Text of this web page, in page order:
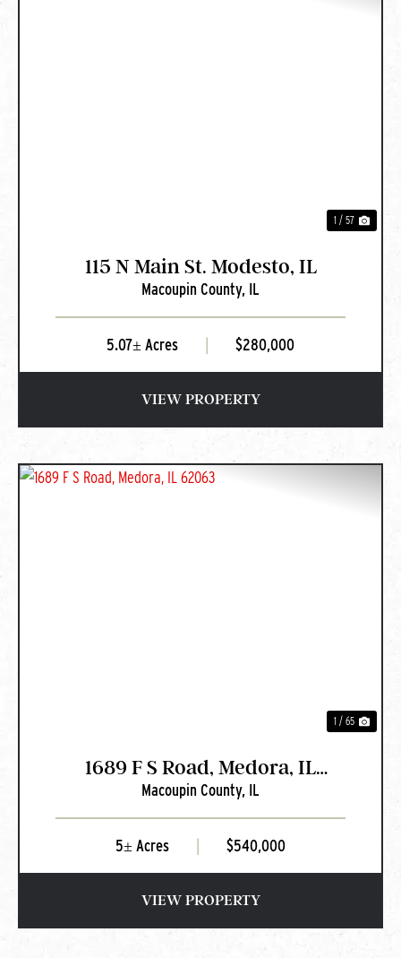
1 / 57
115 N Main St. Modesto, IL
Macoupin County, IL
5.07± Acres $280,000
VIEW PROPERTY
1 / 65
1689 F S Road, Medora, IL
62063
Macoupin County, IL
5± Acres $540,000
VIEW PROPERTY